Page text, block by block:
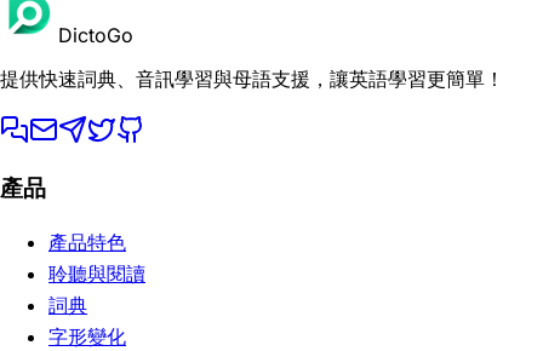
DictoGo
提供快速詞典、音訊學習與母語支援，讓英語學習更簡單！
產品
產品特色
聆聽與閱讀
詞典
字形變化